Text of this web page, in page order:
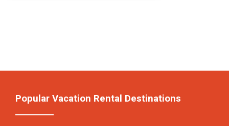
Popular Vacation Rental Destinations